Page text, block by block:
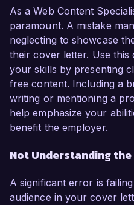
As a Web Content
paramount. A mistake
neglecting to showcase
their cover letter. Use
your skills by presenting
free content. Including a
writing or mentioning a
help emphasize your
benefit the employer.
Not Understanding
A significant error is
audience in your cover